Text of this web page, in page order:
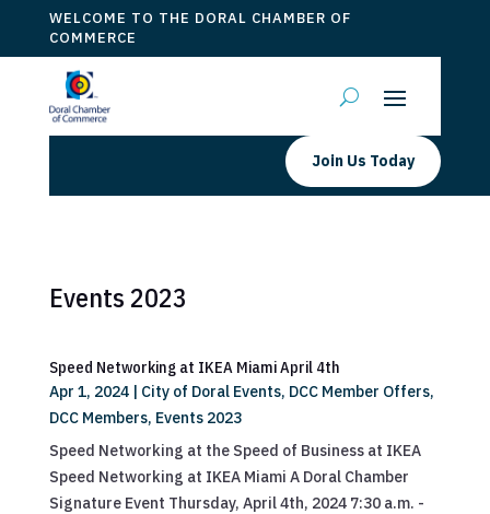
WELCOME TO THE DORAL CHAMBER OF
COMMERCE
Join Us Today
Events 2023
Speed Networking at IKEA Miami April 4th
Apr 1, 2024| City of Doral Events, DCC Member Offers,
DCC Members, Events 2023
Speed Networking at the Speed of Business at IKEA
Speed Networking at IKEA Miami A Doral Chamber
Signature Event Thursday, April 4th, 2024 7:30 a.m. -